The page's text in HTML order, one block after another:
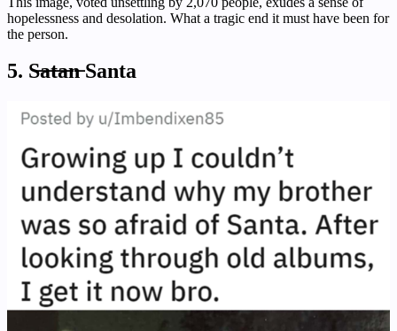
hopelessness and desolation. What a tragic end it must have been for
the person.
5. S̶a̶t̶a̶n̶ Santa